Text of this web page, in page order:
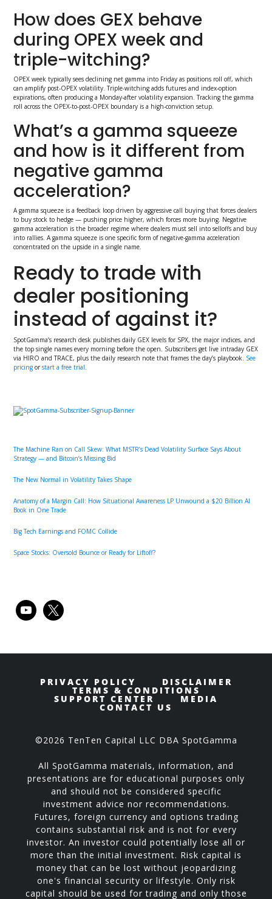
How does GEX behave
during OPEX week and
triple-witching?
OPEX week typically sees declining net gamma into Friday as positions roll off, which
can amplify post-OPEX volatility. Triple-witching adds futures and index-option
expirations, often producing a Monday-after volatility expansion. Tracking the gamma
roll across the OPEX-to-post-OPEX boundary is a high-conviction setup.
What’s a gamma squeeze
and how is it different from
negative gamma
acceleration?
A gamma squeeze is a feedback loop driven by aggressive call buying that forces dealers
to buy stock to hedge — pushing price higher, which forces more buying. Negative
gamma acceleration is the broader regime where dealers must sell into selloffs and buy
into rallies. A gamma squeeze is one specific form of negative-gamma acceleration
concentrated on the upside in a single name.
Ready to trade with
dealer positioning
instead of against it?
SpotGamma’s research desk publishes daily GEX levels for SPX, the major indices, and
the top single names every morning before the open. Subscribers get live intraday GEX
via HIRO and TRACE, plus the daily research note that frames the day’s playbook. See
pricing orstart a free trial.
Primary
Sidebar
The Machine Ran on Call Skew: What MSTR’s Dead Volatility Surface Says About
Strategy — and Bitcoin’s Missing Bid
The New Normal in Volatility Takes Shape
Anatomy of a Margin Call: How Situational Awareness LP Unwound a $20 Billion AI
Book in One Trade
Big Tech Earnings and FOMC Collide
Space Stocks: Oversold Bounce or Ready for Liftoff?
youtube x
PRIVACY POLICY DISCLAIMER
TERMS & CONDITIONS
SUPPORT CENTER MEDIA
CONTACT US
©2026 TenTen Capital LLC DBA SpotGamma
All SpotGamma materials, information, and
presentations are for educational purposes only
and should not be considered specific
investment advice nor recommendations.
Futures, foreign currency and options trading
contains substantial risk and is not for every
investor. An investor could potentially lose all or
more than the initial investment. Risk capital is
money that can be lost without jeopardizing
one's financial security or lifestyle. Only risk
capital should be used for trading and only those